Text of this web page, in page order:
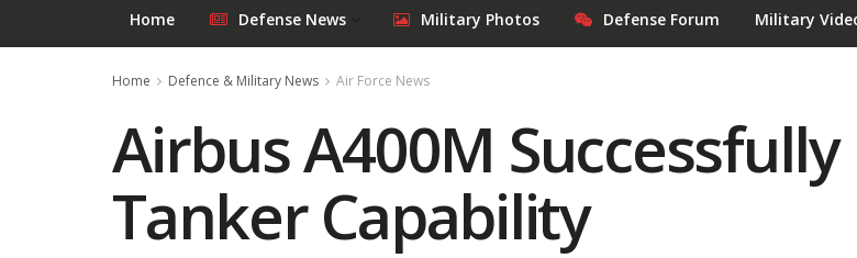
Home Defense News Military Photos Defense Forum Military
Home Defence & Military News Air Force News
Airbus A400M
Tanker Capability